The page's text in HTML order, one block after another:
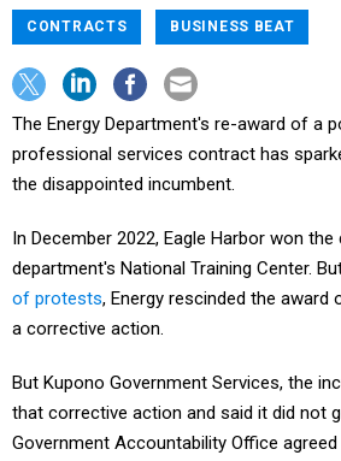
CONTRACTS BUSINESS BEAT
The Energy Department's re-award of a
professional services contract has
the disappointed incumbent.
In December 2022, Eagle Harbor won
department's National Training Center.
of protests, Energy rescinded the award
a corrective action.
But Kupono Government Services, the
that corrective action and said it did not
Government Accountability Office